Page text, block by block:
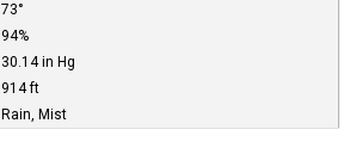
73°
94%
30.14 in Hg
914 ft
Rain, Mist